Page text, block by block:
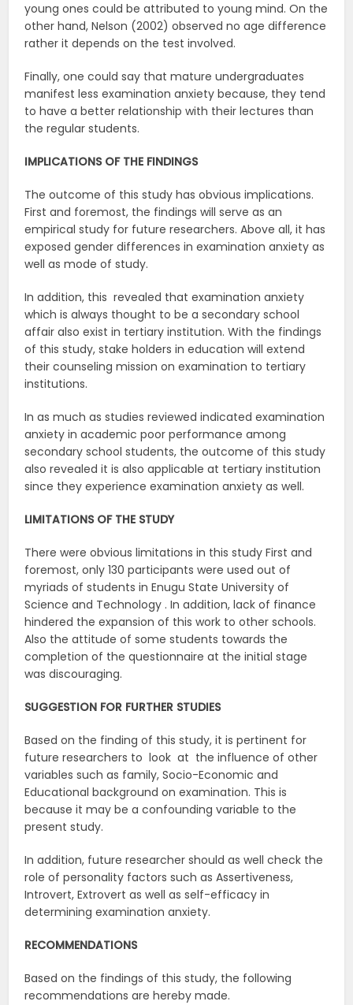
young ones could be attributed to young mind. On the
other hand, Nelson (2002) observed no age difference
rather it depends on the test involved.
Finally, one could say that mature undergraduates
manifest less examination anxiety because, they tend
to have a better relationship with their lectures than
the regular students.
IMPLICATIONS OF THE FINDINGS
The outcome of this study has obvious implications.
First and foremost, the findings will serve as an
empirical study for future researchers. Above all, it has
exposed gender differences in examination anxiety as
well as mode of study.
In addition, this revealed that examination anxiety
which is always thought to be a secondary school
affair also exist in tertiary institution. With the findings
of this study, stake holders in education will extend
their counseling mission on examination to tertiary
institutions.
In as much as studies reviewed indicated examination
anxiety in academic poor performance among
secondary school students, the outcome of this study
also revealed it is also applicable at tertiary institution
since they experience examination anxiety as well.
LIMITATIONS OF THE STUDY
There were obvious limitations in this study First and
foremost, only 130 participants were used out of
myriads of students in Enugu State University of
Science and Technology . In addition, lack of finance
hindered the expansion of this work to other schools.
Also the attitude of some students towards the
completion of the questionnaire at the initial stage
was discouraging.
SUGGESTION FOR FURTHER STUDIES
Based on the finding of this study, it is pertinent for
future researchers to look at the influence of other
variables such as family, Socio-Economic and
Educational background on examination. This is
because it may be a confounding variable to the
present study.
In addition, future researcher should as well check the
role of personality factors such as Assertiveness,
Introvert, Extrovert as well as self-efficacy in
determining examination anxiety.
RECOMMENDATIONS
Based on the findings of this study, the following
recommendations are hereby made.